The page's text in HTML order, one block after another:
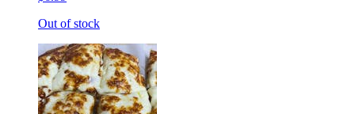
Out of stock